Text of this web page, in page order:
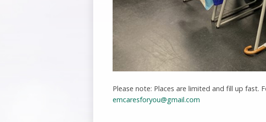
Please note: Places are limited and fill up fast.
emcaresforyou@gmail.com